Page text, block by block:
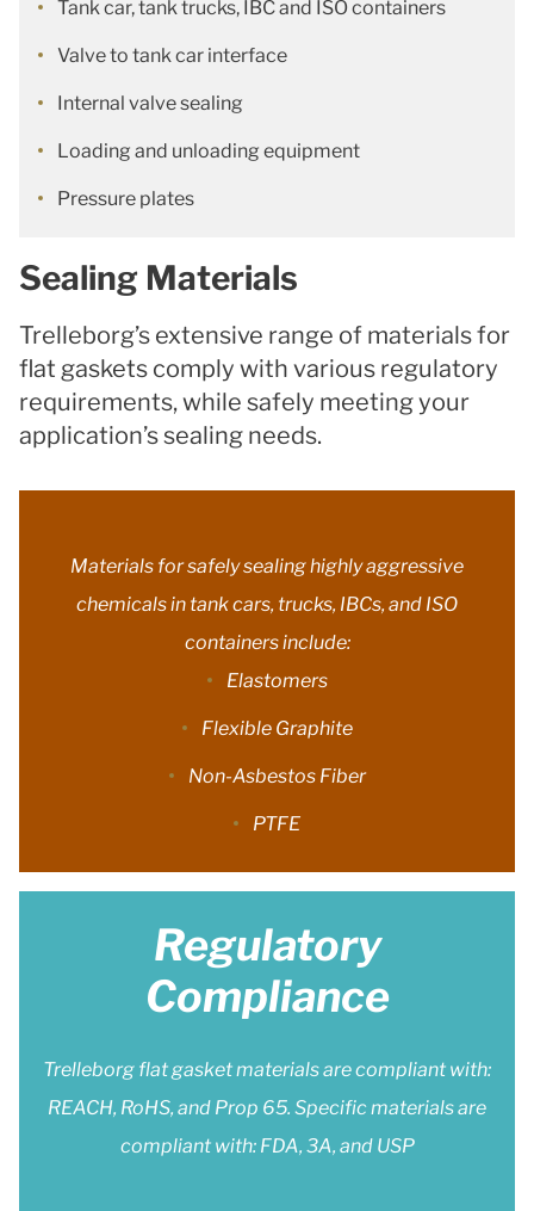
Tank car, tank trucks, IBC and ISO containers
Valve to tank car interface
Internal valve sealing
Loading and unloading equipment
Pressure plates
Sealing Materials
Trelleborg’s extensive range of materials for
flat gaskets comply with various regulatory
requirements, while safely meeting your
application’s sealing needs.
Materials for safely sealing highly aggressive
chemicals in tank cars, trucks, IBCs, and ISO
containers include:
Elastomers
Flexible Graphite
Non-Asbestos Fiber
PTFE
Regulatory
Compliance
Trelleborg flat gasket materials are compliant with:
REACH, RoHS, and Prop 65. Specific materials are
compliant with: FDA, 3A, and USP